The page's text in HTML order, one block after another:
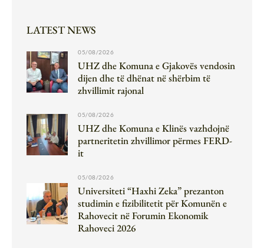
LATEST NEWS
05/08/2026
UHZ dhe Komuna e Gjakovës vendosin
dijen dhe të dhënat në shërbim të
zhvillimit rajonal
05/08/2026
UHZ dhe Komuna e Klinës vazhdojnë
partneritetin zhvillimor përmes FERD-
it
05/08/2026
Universiteti “Haxhi Zeka” prezanton
studimin e fizibilitetit për Komunën e
Rahovecit në Forumin Ekonomik
Rahoveci 2026